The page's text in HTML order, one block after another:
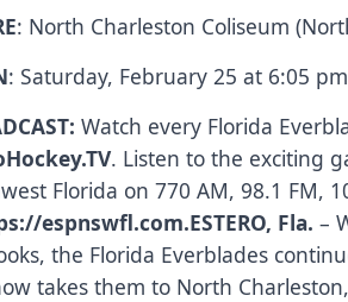
: North Charleston Coliseum
: Saturday, February 25 at 6:05 pm
Watch every Florida
. Listen to the exciting
Florida on 770 AM, 98.1 FM,
espnswfl.com.ESTERO, Fla. –
the Florida Everblades
takes them to North